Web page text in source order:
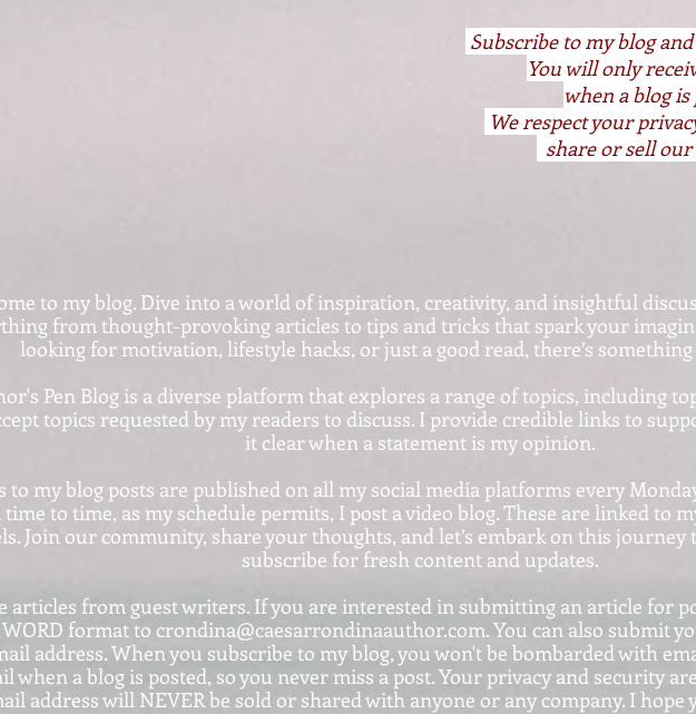
Subscribe to my blog
You will only
when a blog is
We respect your
share or sell
to my blog. Dive into a world of inspiration, creativity, and insightful
from thought-provoking articles to tips and tricks that spark your
looking for motivation, lifestyle hacks, or just a good read, there’s
Pen Blog is a diverse platform that explores a range of topics, including
topics requested by my readers to discuss. I provide credible links to
it clear when a statement is my opinion.
to my blog posts are published on all my social media platforms every
to time, as my schedule permits, I post a video blog. These are linked to
Join our community, share your thoughts, and let’s embark on this journey
subscribe for fresh content and updates.
articles from guest writers. If you are interested in submitting an article for
format to crondina@caesarrondinaauthor.com. You can also submit
address. When you subscribe to my blog, you won't be bombarded with
when a blog is posted, so you never miss a post. Your privacy and security
address will NEVER be sold or shared with anyone or any company. I hope